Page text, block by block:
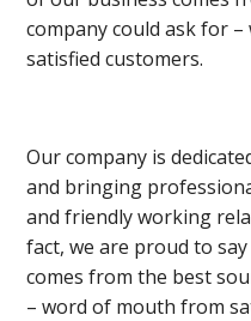
company could ask for
satisfied customers.
Our company is
and bringing
and friendly working
fact, we are proud to
comes from the best
– word of mouth from